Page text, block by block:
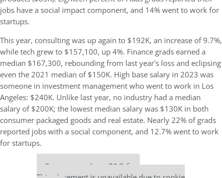
jobs have a social impact component, and 14% went to work for
startups.
This year, consulting was up again to $192K, an increase of 9.7%,
while tech grew to $157,100, up 4%. Finance grads earned a
median $167,300, rebounding from last year's loss and eclipsing
even the 2021 median of $150K. High base salary in 2023 was
someone in investment management who went to work in Los
Angeles: $240K. Unlike last year, no industry had a median
salary of $200K; the lowest median salary was $130K in both
consumer packaged goods and real estate. Nearly 22% of grads
reported jobs with a social component, and 12.7% went to work
for startups.
Our partners keep P&Q free